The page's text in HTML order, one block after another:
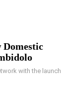
Domestic
with the launch